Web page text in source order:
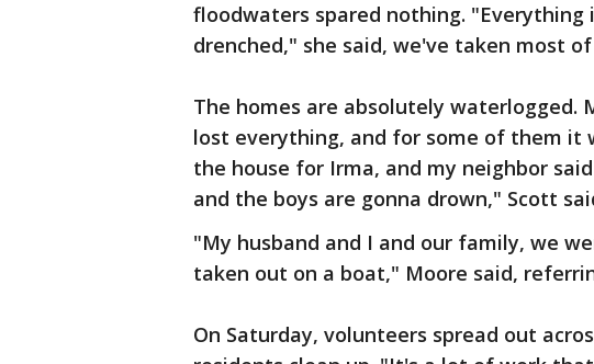
floodwaters spared nothing. "Everything
drenched," she said, we've taken most
The homes are absolutely waterlogged.
lost everything, and for some of them it
the house for Irma, and my neighbor
and the boys are gonna drown," Scott
"My husband and I and our family, we
taken out on a boat," Moore said,
On Saturday, volunteers spread out